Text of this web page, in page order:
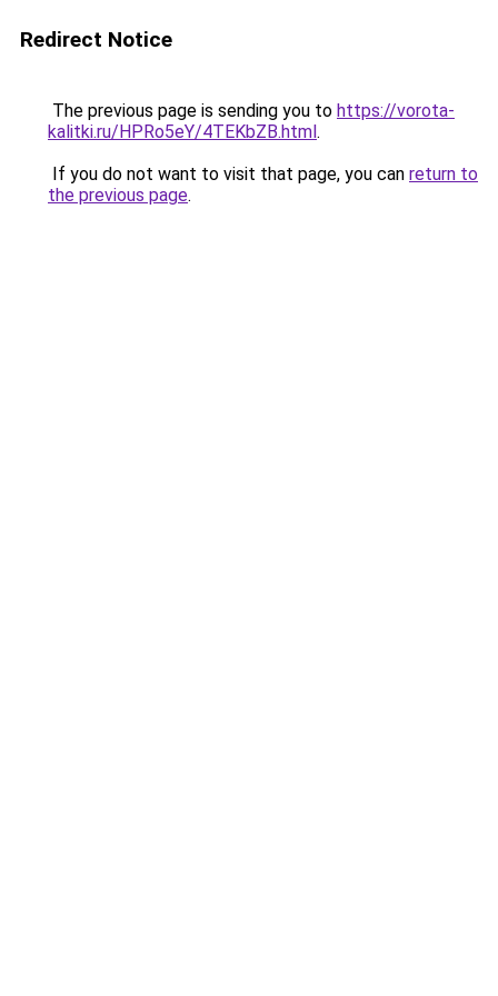
Redirect Notice
The previous page is sending you to https://vorota-
kalitki.ru/HPRo5eY/4TEKbZB.html.
If you do not want to visit that page, you can return to
the previous page.